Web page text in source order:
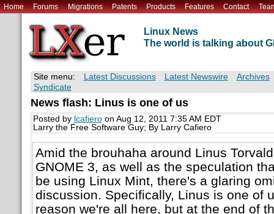
Home Forums Migrations Patents Products Features Contact
Linux News
The world is talking about
Site menu: Latest Discussions Latest Newswire
Archives
Syndicate
News flash: Linus is one of us
Posted by lcafieroon Aug 12, 2011 7:35 AM EDT
Larry the Free Software Guy; By Larry Cafiero
Amid the brouhaha around Linus
GNOME 3, as well as the speculation
be using Linux Mint, there's a glaring
discussion. Specifically, Linus is one of
reason we're all here, but at the end of